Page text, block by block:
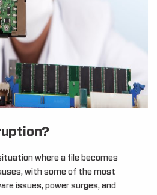
where a file becomes
with some of the most
issues, power surges, and